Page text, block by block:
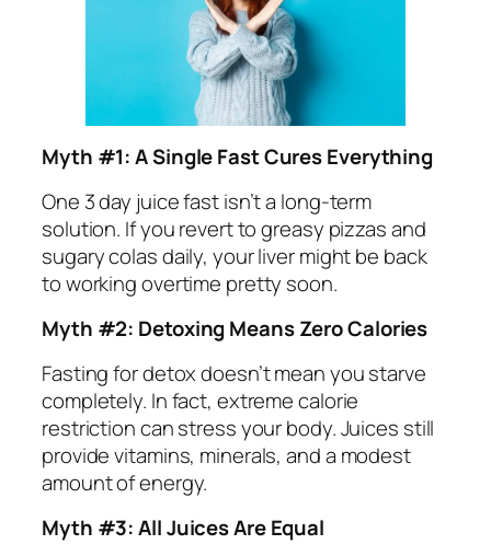
Myth #1: A Single Fast Cures Everything
One 3 day juice fast isn’t a long-term
solution. If you revert to greasy pizzas and
sugary colas daily, your liver might be back
to working overtime pretty soon.
Myth #2: Detoxing Means Zero Calories
Fasting for detox doesn’t mean you starve
completely. In fact, extreme calorie
restriction can stress your body. Juices still
provide vitamins, minerals, and a modest
amount of energy.
Myth #3: All Juices Are Equal